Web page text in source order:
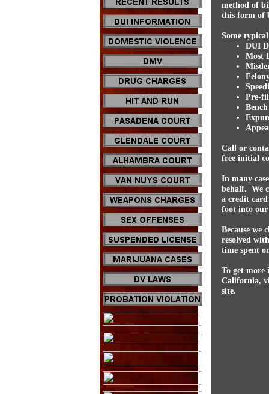
method of
this form of
Some typical
DUI
Most
Pre-
Call or
free initial
In many
behalf. We
a credit card
foot into
Because we
resolved
time spent
To get
California,
site.